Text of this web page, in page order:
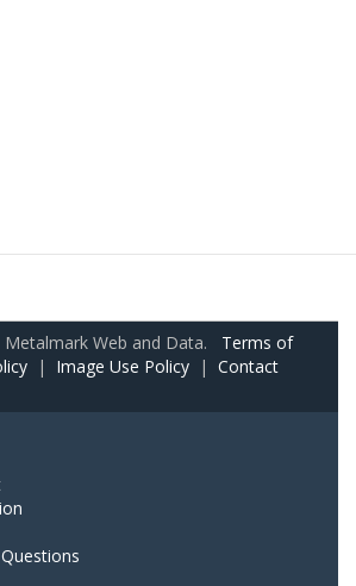
Web and Data. Terms of
| Image Use Policy | Contact